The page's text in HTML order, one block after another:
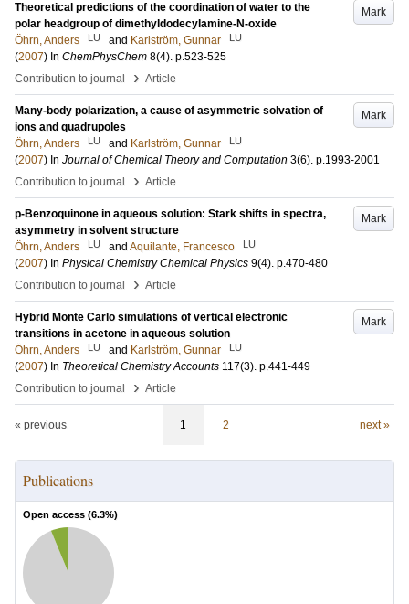
Mark
Theoretical predictions of the coordination of water to the
polar headgroup of dimethyldodecylamine-N-oxide
Öhrn, Anders
LU and Karlström, Gunnar LU
(2007) In ChemPhysChem 8(4). p.523-525
Contribution to journal
› Article
Mark
Many-body polarization, a cause of asymmetric solvation of
ions and quadrupoles
Öhrn, Anders
LU and Karlström, Gunnar LU
(2007) In Journal of Chemical Theory and Computation 3(6). p.1993-2001
Contribution to journal
› Article
Mark
p-Benzoquinone in aqueous solution: Stark shifts in spectra,
asymmetry in solvent structure
Öhrn, Anders
LU and Aquilante, Francesco LU
(2007) In Physical Chemistry Chemical Physics 9(4). p.470-480
Contribution to journal
› Article
Mark
Hybrid Monte Carlo simulations of vertical electronic
transitions in acetone in aqueous solution
Öhrn, Anders
LU and Karlström, Gunnar LU
(2007) In Theoretical Chemistry Accounts 117(3). p.441-449
Contribution to journal
› Article
« previous 1 2 next »
Publications
Open access (6.3%)